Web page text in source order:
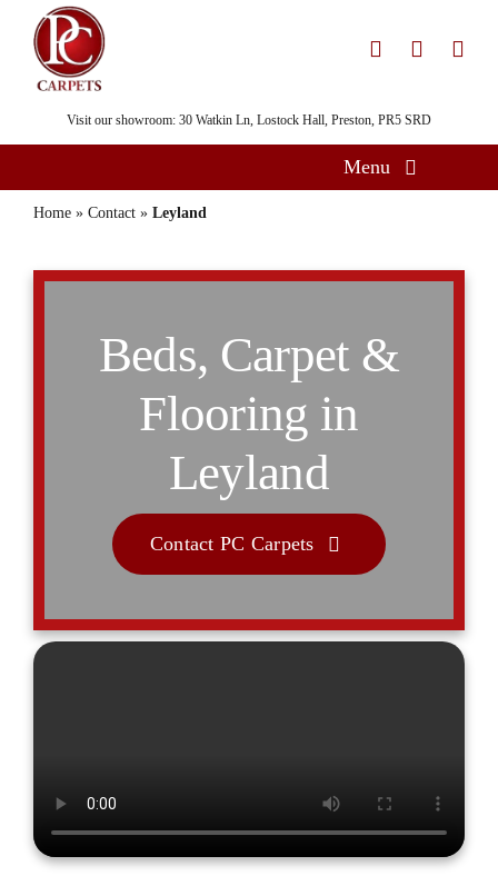
content
Visit our showroom: 30 Watkin Ln, Lostock Hall, Preston, PR5 SRD
Menu
Home
Home » Contact » Leyland
Beds, Carpet &
Flooring in
Leyland
Contact PC Carpets